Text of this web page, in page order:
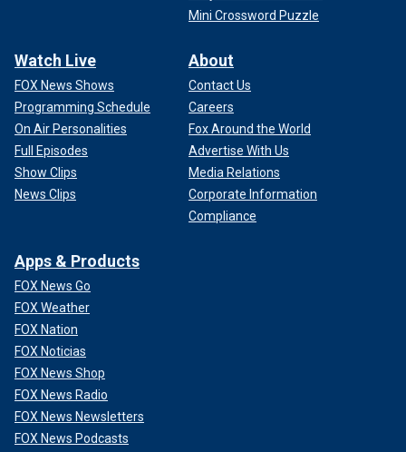
Mini Crossword Puzzle
Watch Live
FOX News Shows
Programming Schedule
On Air Personalities
Full Episodes
Show Clips
News Clips
About
Contact Us
Careers
Fox Around the World
Advertise With Us
Media Relations
Corporate Information
Compliance
Apps & Products
FOX News Go
FOX Weather
FOX Nation
FOX Noticias
FOX News Shop
FOX News Radio
FOX News Newsletters
FOX News Podcasts